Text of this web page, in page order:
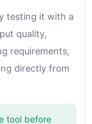
testing it with a
quality,
requirements,
directly from
tool before